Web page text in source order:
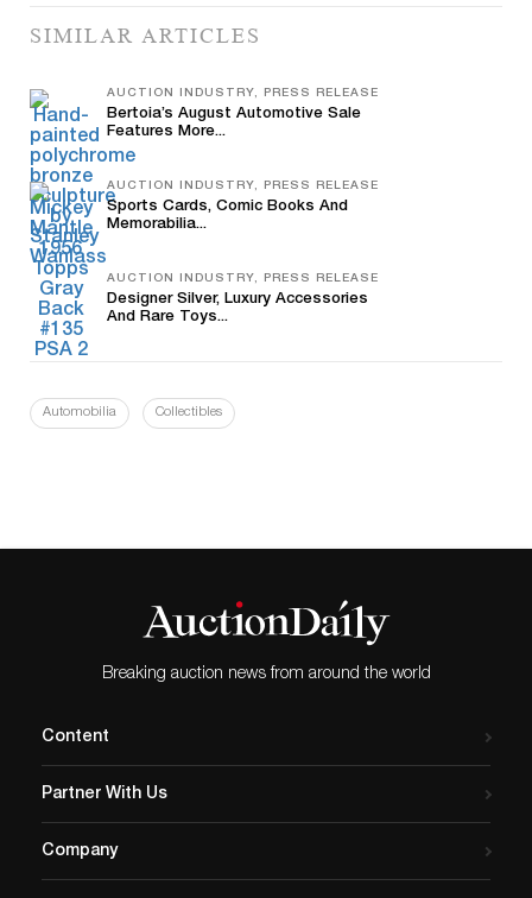
SIMILAR ARTICLES
AUCTION INDUSTRY, PRESS RELEASE
Bertoia’s August Automotive Sale
Features More...
AUCTION INDUSTRY, PRESS RELEASE
Sports Cards, Comic Books And
Memorabilia...
AUCTION INDUSTRY, PRESS RELEASE
Designer Silver, Luxury Accessories
And Rare Toys...
Automobilia Collectibles
Breaking auction news from around the world
Content
Partner With Us
Company